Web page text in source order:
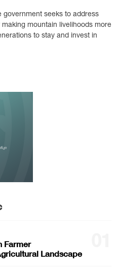
seeks to address
mountain livelihoods more
to stay and invest in
Farmer
Landscape